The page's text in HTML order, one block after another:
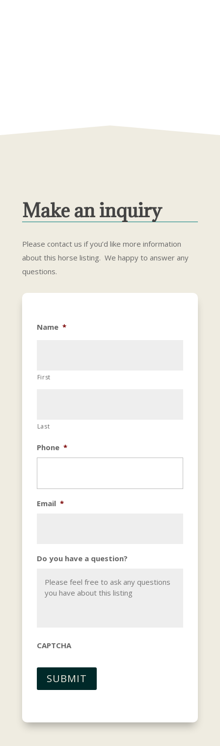
Make an inquiry
Please contact us if you’d like more information
about this horse listing. We happy to answer any
questions.
Name *
First
Last
Phone *
Email *
Do you have a question?
CAPTCHA
SUBMIT